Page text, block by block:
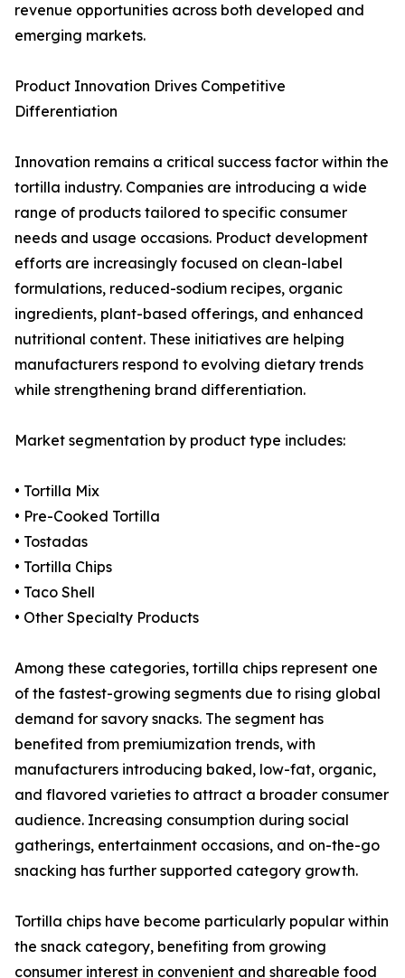
revenue opportunities across both developed and
emerging markets.
Product Innovation Drives Competitive
Differentiation
Innovation remains a critical success factor within the
tortilla industry. Companies are introducing a wide
range of products tailored to specific consumer
needs and usage occasions. Product development
efforts are increasingly focused on clean-label
formulations, reduced-sodium recipes, organic
ingredients, plant-based offerings, and enhanced
nutritional content. These initiatives are helping
manufacturers respond to evolving dietary trends
while strengthening brand differentiation.
Market segmentation by product type includes:
• Tortilla Mix
• Pre-Cooked Tortilla
• Tostadas
• Tortilla Chips
• Taco Shell
• Other Specialty Products
Among these categories, tortilla chips represent one
of the fastest-growing segments due to rising global
demand for savory snacks. The segment has
benefited from premiumization trends, with
manufacturers introducing baked, low-fat, organic,
and flavored varieties to attract a broader consumer
audience. Increasing consumption during social
gatherings, entertainment occasions, and on-the-go
snacking has further supported category growth.
Tortilla chips have become particularly popular within
the snack category, benefiting from growing
consumer interest in convenient and shareable food